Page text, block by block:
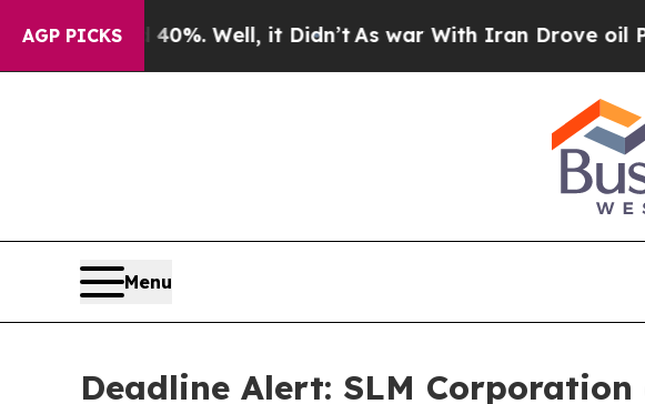
AGP PICKS
40%. Well, it Didn’t As war With Iran Drove oil Prices
Menu
Deadline Alert: SLM